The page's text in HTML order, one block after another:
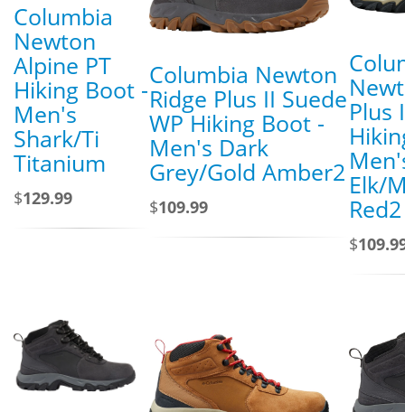
Columbia
Newton
Alpine PT
Hiking Boot -
Men's
Shark/Ti
Titanium
$129.99
Columbia Newton
Ridge Plus II Suede
WP Hiking Boot -
Men's Dark
Grey/Gold Amber2
$109.99
Plus
Elk/
Red2
$